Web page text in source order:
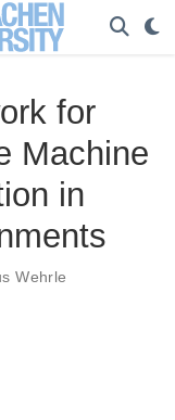
for
Machine
in
Wehrle